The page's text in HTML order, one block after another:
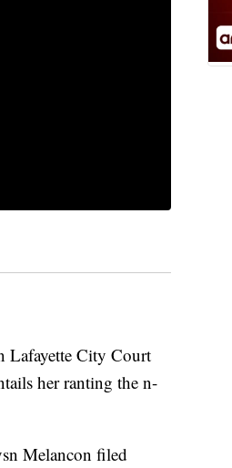
Lafayette City Court
her ranting the n-
Melancon filed